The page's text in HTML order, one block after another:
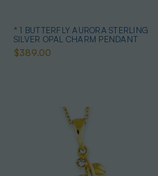
* 1 BUTTERFLY AURORA STERLING
SILVER OPAL CHARM PENDANT
$389.00